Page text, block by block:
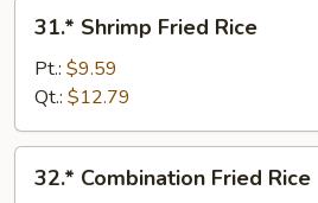
Shrimp
Fried
Rice
31.* Shrimp Fried Rice
Pt.: $9.59
Qt.: $12.79
Combination
32.* Combination Fried Rice